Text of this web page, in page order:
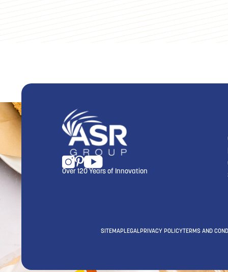
Over 120 Years of Innovation
SITEMAPLEGALPRIVACY POLICYTERMS AND